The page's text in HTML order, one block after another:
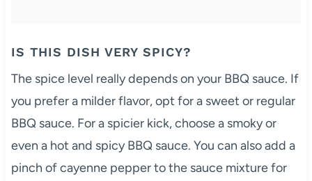
IS THIS DISH VERY SPICY?
The spice level really depends on your BBQ sauce. If
you prefer a milder flavor, opt for a sweet or regular
BBQ sauce. For a spicier kick, choose a smoky or
even a hot and spicy BBQ sauce. You can also add a
pinch of cayenne pepper to the sauce mixture for